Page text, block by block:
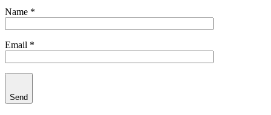
Name *
Email *
Send